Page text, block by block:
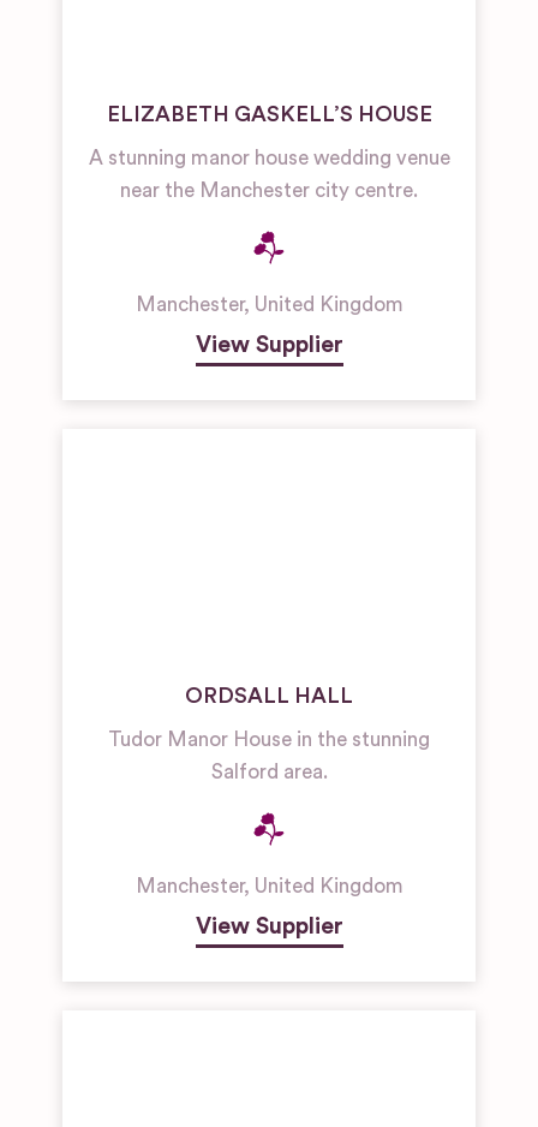
ELIZABETH GASKELL’S HOUSE
A stunning manor house wedding venue
near the Manchester city centre.
Manchester, United Kingdom
View Supplier
ORDSALL HALL
Tudor Manor House in the stunning
Salford area.
Manchester, United Kingdom
View Supplier